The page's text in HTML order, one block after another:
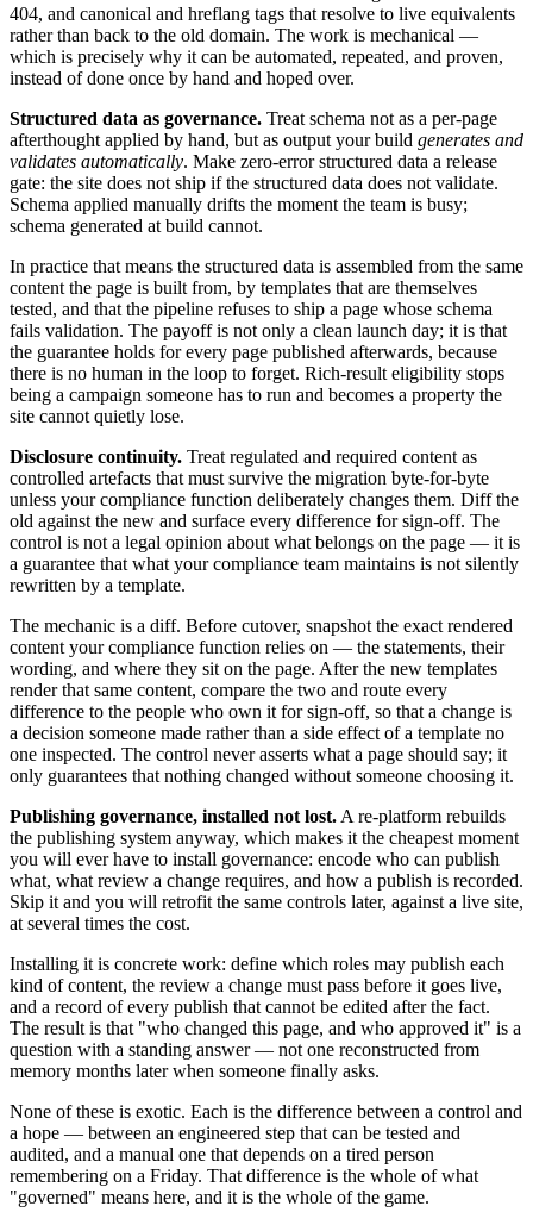
404, and canonical and hreflang tags that resolve to live equivalents
rather than back to the old domain. The work is mechanical —
which is precisely why it can be automated, repeated, and proven,
instead of done once by hand and hoped over.
Structured data as governance. Treat schema not as a per-page
afterthought applied by hand, but as output your build generates and
validates automatically. Make zero-error structured data a release
gate: the site does not ship if the structured data does not validate.
Schema applied manually drifts the moment the team is busy;
schema generated at build cannot.
In practice that means the structured data is assembled from the same
content the page is built from, by templates that are themselves
tested, and that the pipeline refuses to ship a page whose schema
fails validation. The payoff is not only a clean launch day; it is that
the guarantee holds for every page published afterwards, because
there is no human in the loop to forget. Rich-result eligibility stops
being a campaign someone has to run and becomes a property the
site cannot quietly lose.
Disclosure continuity. Treat regulated and required content as
controlled artefacts that must survive the migration byte-for-byte
unless your compliance function deliberately changes them. Diff the
old against the new and surface every difference for sign-off. The
control is not a legal opinion about what belongs on the page — it is
a guarantee that what your compliance team maintains is not silently
rewritten by a template.
The mechanic is a diff. Before cutover, snapshot the exact rendered
content your compliance function relies on — the statements, their
wording, and where they sit on the page. After the new templates
render that same content, compare the two and route every
difference to the people who own it for sign-off, so that a change is
a decision someone made rather than a side effect of a template no
one inspected. The control never asserts what a page should say; it
only guarantees that nothing changed without someone choosing it.
Publishing governance, installed not lost.A re-platform rebuilds
the publishing system anyway, which makes it the cheapest moment
you will ever have to install governance: encode who can publish
what, what review a change requires, and how a publish is recorded.
Skip it and you will retrofit the same controls later, against a live site,
at several times the cost.
Installing it is concrete work: define which roles may publish each
kind of content, the review a change must pass before it goes live,
and a record of every publish that cannot be edited after the fact.
The result is that "who changed this page, and who approved it" is a
question with a standing answer — not one reconstructed from
memory months later when someone finally asks.
None of these is exotic. Each is the difference between a control and
a hope — between an engineered step that can be tested and
audited, and a manual one that depends on a tired person
remembering on a Friday. That difference is the whole of what
"governed" means here, and it is the whole of the game.